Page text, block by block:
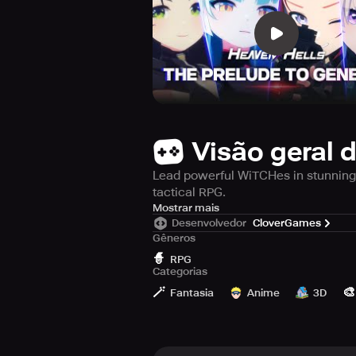
Visão geral
Lead powerful WiTCHes in
tactical RPG.
Step into the world of
humanity from total extinction.
When the veil between realms
instantaneously obliterated.
Mostrar mais
Desenvolvedor CloverGames
Gêneros
🧙 RPG
Categorias
🪄 Fantasia Anime 3D 🎨